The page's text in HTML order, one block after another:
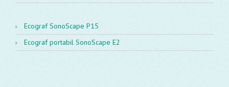
Ecograf SonoScape P15
Ecograf portabil SonoScape E2